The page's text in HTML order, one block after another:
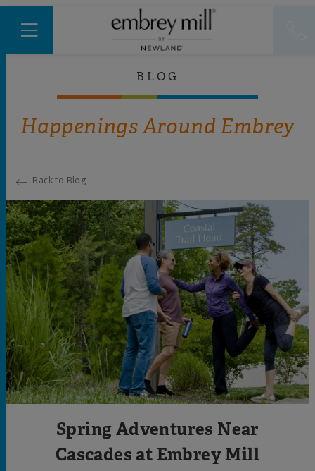
BLOG
Happenings Around Embrey
Back to Blog
Spring Adventures Near
Cascades at Embrey Mill